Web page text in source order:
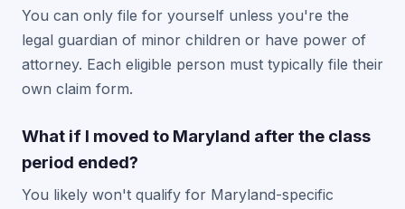
You can only file for yourself unless you're the
legal guardian of minor children or have power of
attorney. Each eligible person must typically file their
own claim form.
What if I moved to Maryland after the class
period ended?
You likely won't qualify for Maryland-specific